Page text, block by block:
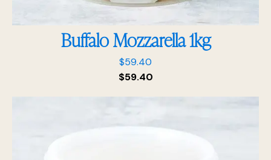
Buffalo Mozzarella 1kg
$59.40
$59.40